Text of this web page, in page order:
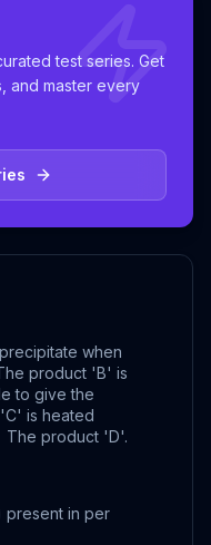
test series. Get
and master every
when
product 'B' is
to give the
is heated
The product 'D'.
present in per